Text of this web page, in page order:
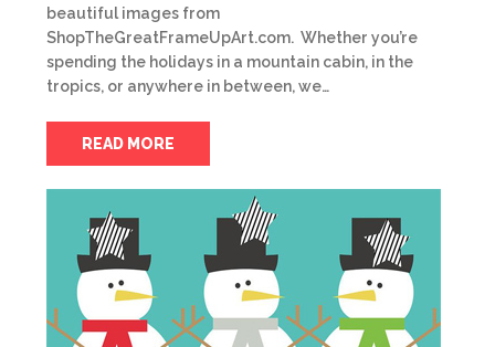
beautiful images from
ShopTheGreatFrameUpArt.com. Whether you’re
spending the holidays in a mountain cabin, in the
tropics, or anywhere in between, we…
READ MORE